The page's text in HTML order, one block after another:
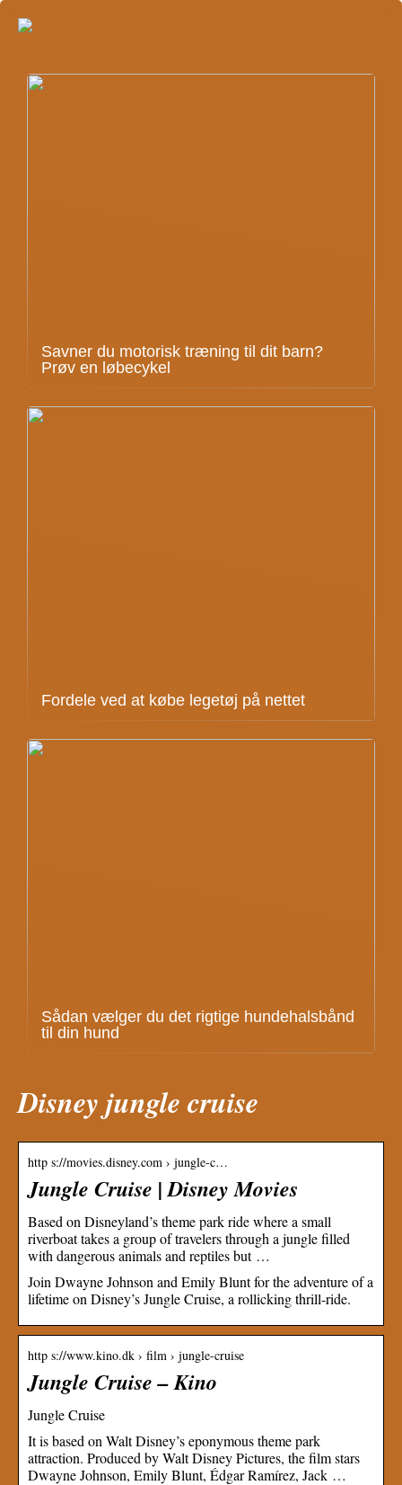
Savner du motorisk træning til dit barn?
Prøv en løbecykel
Fordele ved at købe legetøj på nettet
Sådan vælger du det rigtige hundehalsbånd
til din hund
Disney jungle cruise
http s://movies.disney.com › jungle-c…
Jungle Cruise | Disney Movies
Based on Disneyland’s theme park ride where a small
riverboat takes a group of travelers through a jungle filled
with dangerous animals and reptiles but …
Join Dwayne Johnson and Emily Blunt for the adventure of a
lifetime on Disney’s Jungle Cruise, a rollicking thrill-ride.
http s://www.kino.dk › film › jungle-cruise
Jungle Cruise – Kino
Jungle Cruise
It is based on Walt Disney’s eponymous theme park
attraction. Produced by Walt Disney Pictures, the film stars
Dwayne Johnson, Emily Blunt, Édgar Ramírez, Jack …